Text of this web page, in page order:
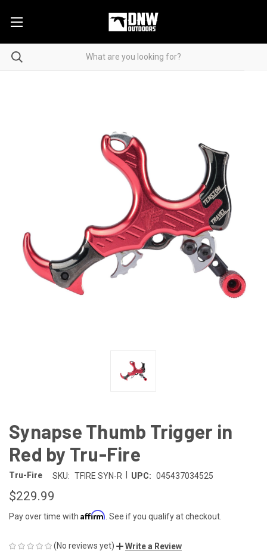
Synapse Thumb Trigger in
Red by Tru-Fire
Tru-Fire SKU: TFIRE SYN-R UPC: 045437034525
$229.99
Pay over time with Affirm . See if you qualify at checkout.
(No reviews yet) Write a Review